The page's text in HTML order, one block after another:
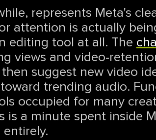
represents Meta's
attention is actually
editing tool at all. The
views and video-
suggest new video
trending audio.
occupied for many
is a minute spent inside